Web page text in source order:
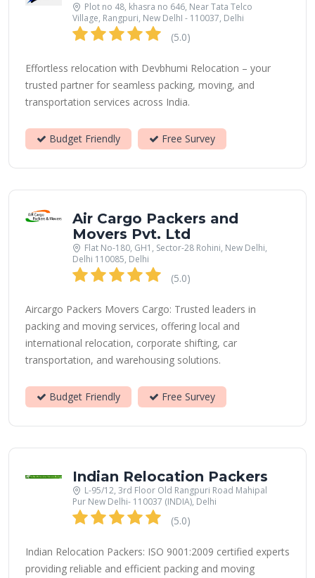
Plot no 48, khasra no 646, Near Tata Telco
Village, Rangpuri, New DelhI - 110037, Delhi
(5.0)
Effortless relocation with Devbhumi Relocation – your
trusted partner for seamless packing, moving, and
transportation services across India.
Budget Friendly Free Survey
Air Cargo Packers and
Movers Pvt. Ltd
Flat No-180, GH1, Sector-28 Rohini, New Delhi,
Delhi 110085, Delhi
(5.0)
Aircargo Packers Movers Cargo: Trusted leaders in
packing and moving services, offering local and
international relocation, corporate shifting, car
transportation, and warehousing solutions.
Budget Friendly Free Survey
Indian Relocation Packers
L-95/12, 3rd Floor Old Rangpuri Road Mahipal
Pur New Delhi- 110037 (INDIA), Delhi
(5.0)
Indian Relocation Packers: ISO 9001:2009 certified experts
providing reliable and efficient packing and moving